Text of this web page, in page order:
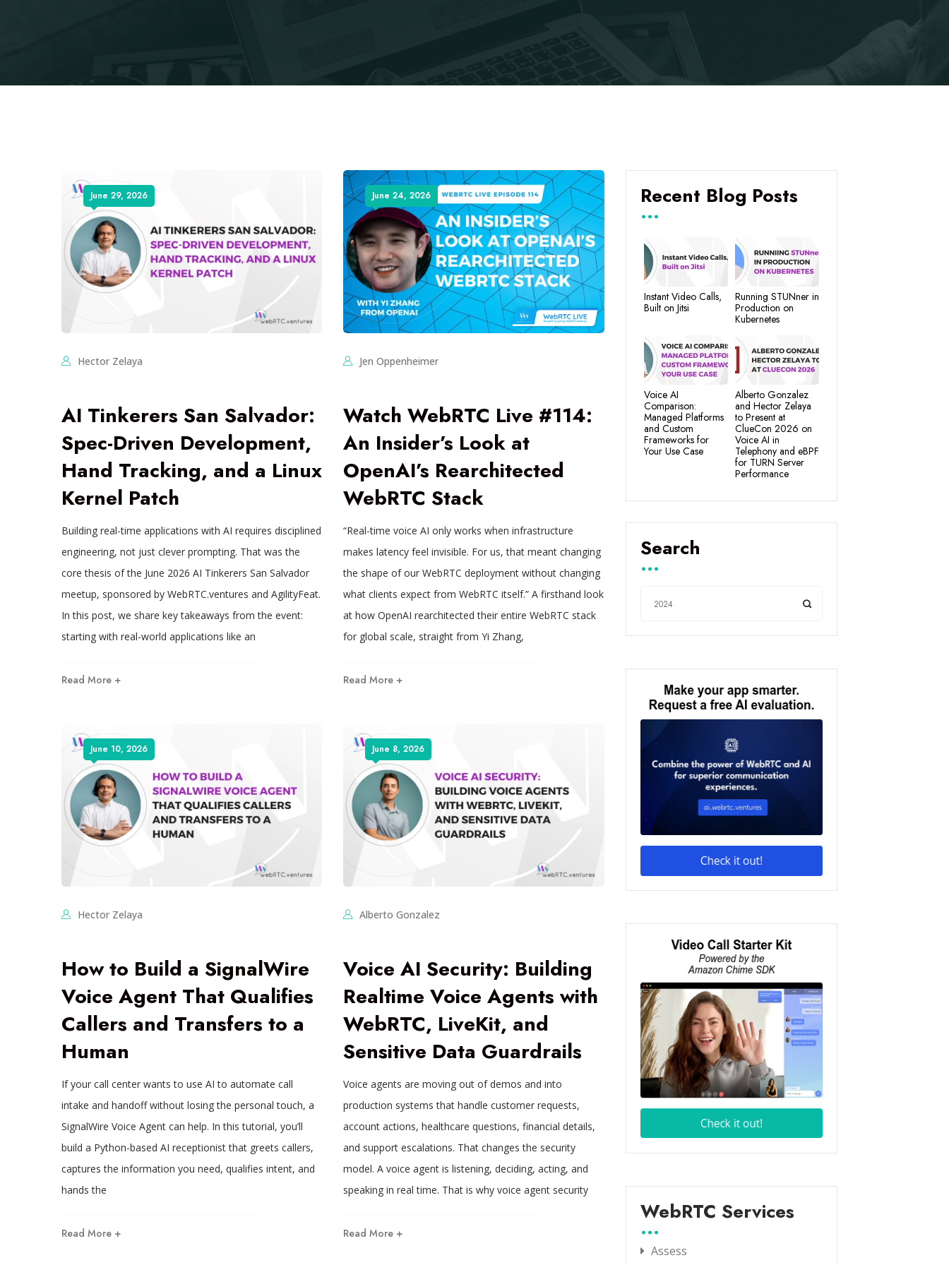
June 29, 2026
Hector Zelaya
AI Tinkerers San Salvador:
Spec-Driven Development,
Hand Tracking, and a Linux
Kernel Patch
Building real-time applications with AI requires disciplined
engineering, not just clever prompting. That was the
core thesis of the June 2026 AI Tinkerers San Salvador
meetup, sponsored by WebRTC.ventures and AgilityFeat.
In this post, we share key takeaways from the event:
starting with real-world applications like an
Read More +
June 24, 2026
Jen Oppenheimer
Watch WebRTC Live #114:
An Insider’s Look at
OpenAI’s Rearchitected
WebRTC Stack
“Real-time voice AI only works when infrastructure
makes latency feel invisible. For us, that meant changing
the shape of our WebRTC deployment without changing
what clients expect from WebRTC itself.” A firsthand look
at how OpenAI rearchitected their entire WebRTC stack
for global scale, straight from Yi Zhang,
Read More +
June 10, 2026
Hector Zelaya
How to Build a SignalWire
Voice Agent That Qualifies
Callers and Transfers to a
Human
If your call center wants to use AI to automate call
intake and handoff without losing the personal touch, a
SignalWire Voice Agent can help. In this tutorial, you’ll
build a Python-based AI receptionist that greets callers,
captures the information you need, qualifies intent, and
hands the
Read More +
June 8, 2026
Alberto Gonzalez
Voice AI Security: Building
Realtime Voice Agents with
WebRTC, LiveKit, and
Sensitive Data Guardrails
Voice agents are moving out of demos and into
production systems that handle customer requests,
account actions, healthcare questions, financial details,
and support escalations. That changes the security
model. A voice agent is listening, deciding, acting, and
speaking in real time. That is why voice agent security
Read More +
Recent Blog Posts
Instant Video Calls,
Built on Jitsi
Running STUNner in
Production on
Kubernetes
Voice AI
Comparison:
Managed Platforms
and Custom
Frameworks for
Your Use Case
Alberto Gonzalez
and Hector Zelaya
to Present at
ClueCon 2026 on
Voice AI in
Telephony and eBPF
for TURN Server
Performance
Search
WebRTC Services
Assess